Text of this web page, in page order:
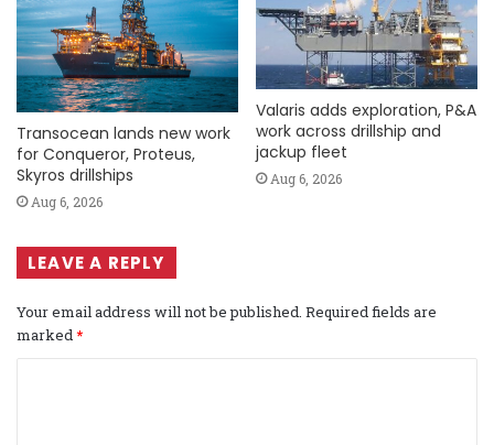
Transocean lands new work
for Conqueror, Proteus,
Skyros drillships
Aug 6, 2026
Valaris adds exploration, P&A
work across drillship and
jackup fleet
Aug 6, 2026
LEAVE A REPLY
Your email address will not be published. Required fields are
marked *